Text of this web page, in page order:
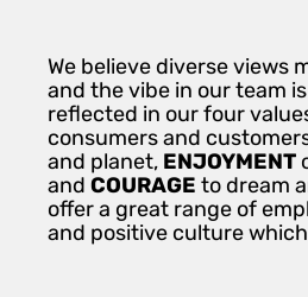
We believe diverse views
and the vibe in our team
reflected in our four
consumers and
and planet, ENJOYMENT
and COURAGE to dream
offer a great range of
and positive culture